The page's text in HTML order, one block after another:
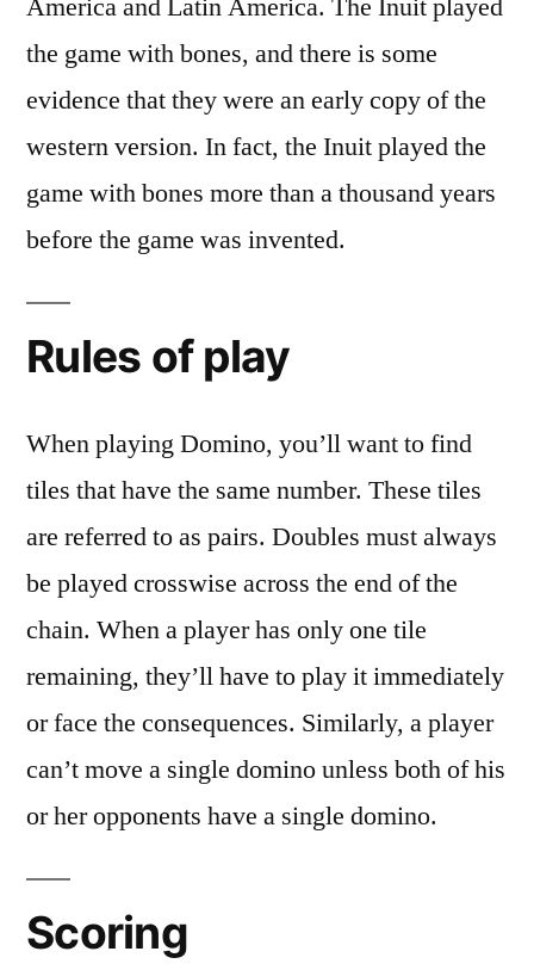
the game with bones, and there is some
evidence that they were an early copy of the
western version. In fact, the Inuit played the
game with bones more than a thousand years
before the game was invented.
Rules of play
When playing Domino, you’ll want to find
tiles that have the same number. These tiles
are referred to as pairs. Doubles must always
be played crosswise across the end of the
chain. When a player has only one tile
remaining, they’ll have to play it immediately
or face the consequences. Similarly, a player
can’t move a single domino unless both of his
or her opponents have a single domino.
Scoring